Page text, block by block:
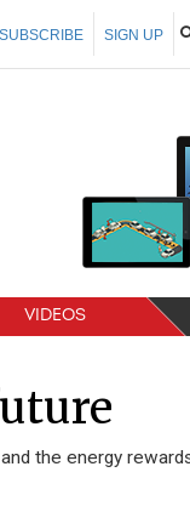
SIGN UP
SUBSCRIBE
VIDEOS
the energy